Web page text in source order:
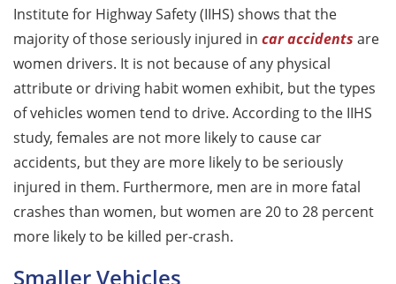
Institute for Highway Safety (IIHS) shows that the
majority of those seriously injured in car accidents are
women drivers. It is not because of any physical
attribute or driving habit women exhibit, but the types
of vehicles women tend to drive. According to the IIHS
study, females are not more likely to cause car
accidents, but they are more likely to be seriously
injured in them. Furthermore, men are in more fatal
crashes than women, but women are 20 to 28 percent
more likely to be killed per-crash.
Smaller Vehicles